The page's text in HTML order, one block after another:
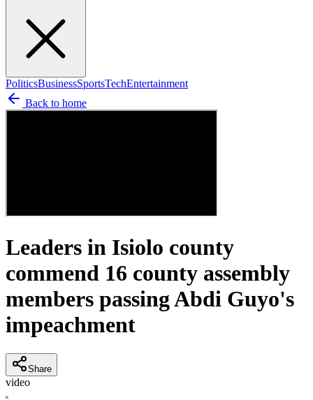
PoliticsBusinessSportsTechEntertainment
Back to home
Leaders in Isiolo county
commend 16 county assembly
members passing Abdi Guyo's
impeachment
Share
video
K